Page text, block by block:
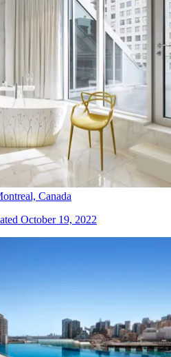
Canada
October 19, 2022